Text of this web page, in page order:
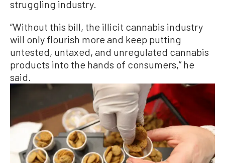
struggling industry.
“Without this bill, the illicit cannabis industry
will only flourish more and keep putting
untested, untaxed, and unregulated cannabis
products into the hands of consumers,” he
said.